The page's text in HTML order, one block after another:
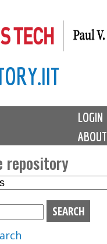
to
content
LOGIN
ABOUT
repository